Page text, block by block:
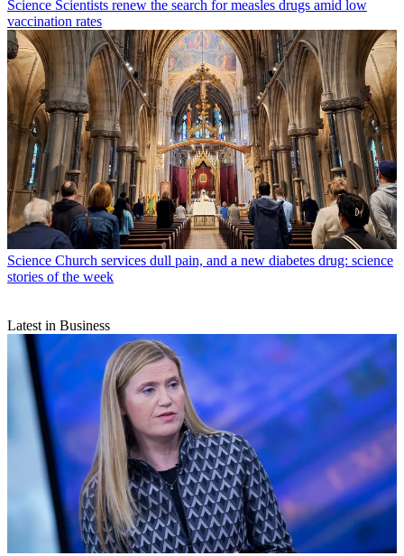
Science Scientists renew the search for measles drugs amid low
vaccination rates
Science Church services dull pain, and a new diabetes drug: science
stories of the week
Latest in Business